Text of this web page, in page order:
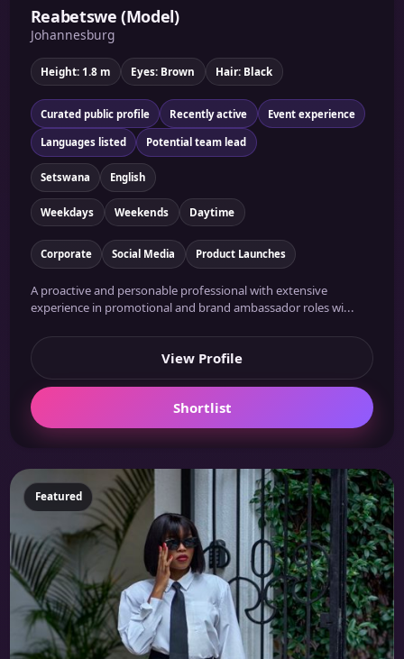
Reabetswe (Model)
Johannesburg
Height: 1.8 m Eyes: Brown Hair: Black
Curated public profile Recently active Event experience
Languages listed Potential team lead
Setswana English
Weekdays Weekends Daytime
Corporate Social Media Product Launches
A proactive and personable professional with extensive
experience in promotional and brand ambassador roles wi...
View Profile
Shortlist
Featured